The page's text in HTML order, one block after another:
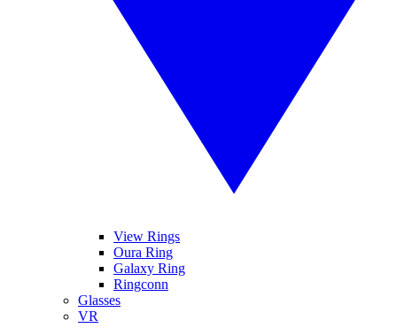
View Rings
Oura Ring
Galaxy Ring
Ringconn
Glasses
VR